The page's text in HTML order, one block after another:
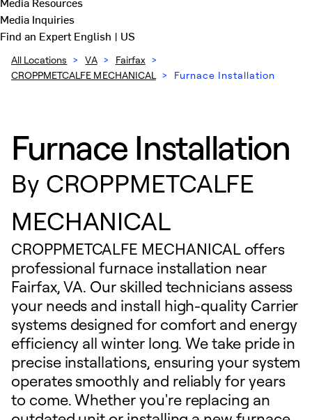
Media Inquiries
Find an ExpertEnglish | US
All Locations > VA > Fairfax >
CROPPMETCALFE MECHANICAL
> Furnace Installation
Furnace Installation
By CROPPMETCALFE
MECHANICAL
CROPPMETCALFE MECHANICAL offers
professional furnace installation near
Fairfax, VA. Our skilled technicians assess
your needs and install high-quality Carrier
systems designed for comfort and energy
efficiency all winter long. We take pride in
precise installations, ensuring your system
operates smoothly and reliably for years
to come. Whether you're replacing an